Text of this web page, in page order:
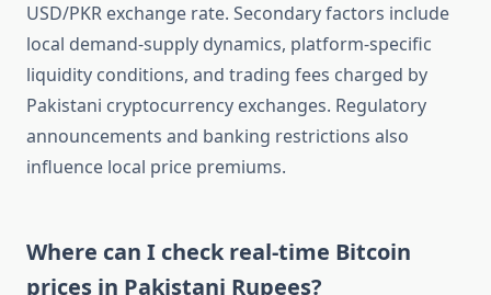
USD/PKR exchange rate. Secondary factors include
local demand-supply dynamics, platform-specific
liquidity conditions, and trading fees charged by
Pakistani cryptocurrency exchanges. Regulatory
announcements and banking restrictions also
influence local price premiums.
Where can I check real-time Bitcoin
prices in Pakistani Rupees?